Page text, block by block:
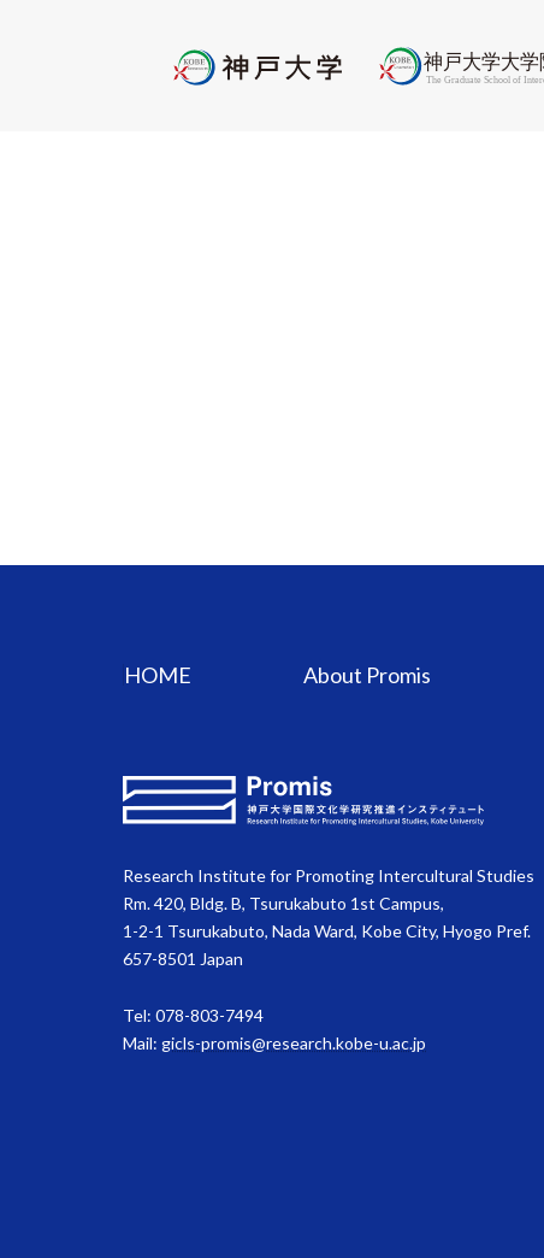
HOME About Promis
Research Institute for Promoting Intercultural Studies
Rm. 420, Bldg. B, Tsurukabuto 1st Campus,
1-2-1 Tsurukabuto, Nada Ward, Kobe City, Hyogo Pref.
657-8501 Japan
Tel: 078-803-7494
Mail: gicls-promis@research.kobe-u.ac.jp